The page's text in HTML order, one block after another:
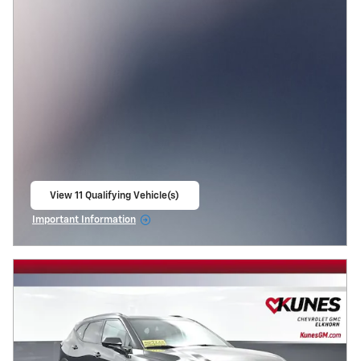
View 11 Qualifying Vehicle(s)
Important Information